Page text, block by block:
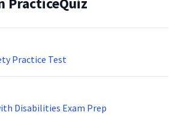
Practice Test
Disabilities Exam Prep